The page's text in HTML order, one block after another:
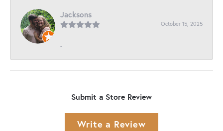
Jacksons
October 15, 2025
-
Submit a Store Review
Write a Review